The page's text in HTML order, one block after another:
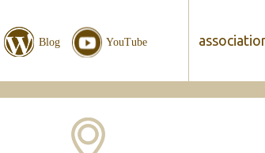
Blog YouTube